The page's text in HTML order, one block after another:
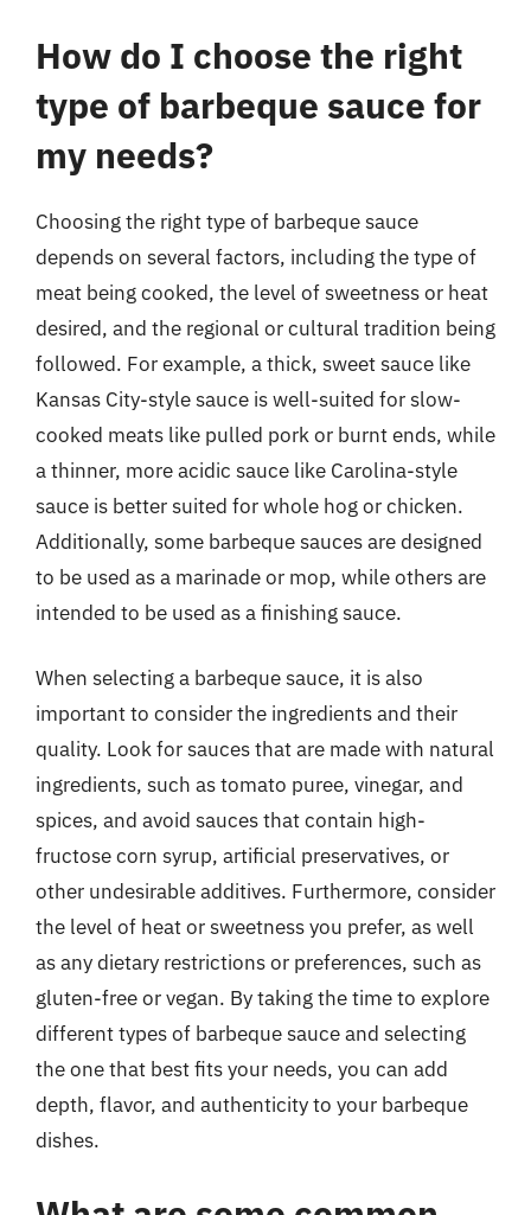
How do I choose the right
type of barbeque sauce for
my needs?
Choosing the right type of barbeque sauce
depends on several factors, including the type of
meat being cooked, the level of sweetness or heat
desired, and the regional or cultural tradition being
followed. For example, a thick, sweet sauce like
Kansas City-style sauce is well-suited for slow-
cooked meats like pulled pork or burnt ends, while
a thinner, more acidic sauce like Carolina-style
sauce is better suited for whole hog or chicken.
Additionally, some barbeque sauces are designed
to be used as a marinade or mop, while others are
intended to be used as a finishing sauce.
When selecting a barbeque sauce, it is also
important to consider the ingredients and their
quality. Look for sauces that are made with natural
ingredients, such as tomato puree, vinegar, and
spices, and avoid sauces that contain high-
fructose corn syrup, artificial preservatives, or
other undesirable additives. Furthermore, consider
the level of heat or sweetness you prefer, as well
as any dietary restrictions or preferences, such as
gluten-free or vegan. By taking the time to explore
different types of barbeque sauce and selecting
the one that best fits your needs, you can add
depth, flavor, and authenticity to your barbeque
dishes.